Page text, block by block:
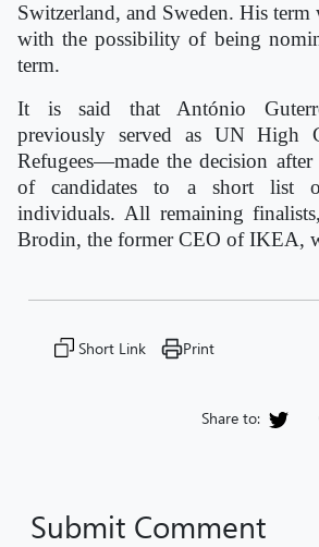
Switzerland, and Sweden. His
with the possibility of being
term.
It is said that António
previously served as UN High
Refugees—made the decision
of candidates to a short list
individuals. All remaining
Brodin, the former CEO of IKEA,
Short Link Print
Share to:
Submit Comment